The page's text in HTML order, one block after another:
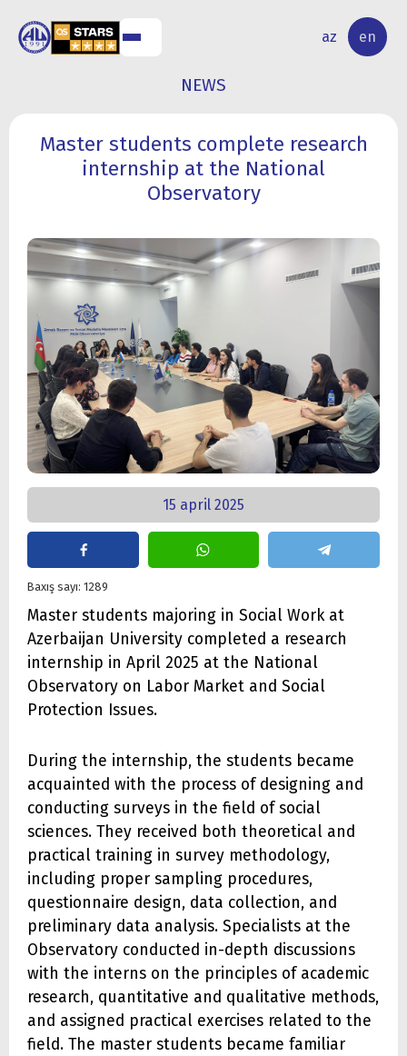
az en
RESEARCH
ACTIVITY
NEWS
Master students complete research
internship at the National
Observatory
15 april 2025
Baxış sayı: 1289
Master students majoring in Social Work at
Azerbaijan University completed a research
internship in April 2025 at the National
Observatory on Labor Market and Social
Protection Issues.
During the internship, the students became
acquainted with the process of designing and
conducting surveys in the field of social
sciences. They received both theoretical and
practical training in survey methodology,
including proper sampling procedures,
questionnaire design, data collection, and
preliminary data analysis. Specialists at the
Observatory conducted in-depth discussions
with the interns on the principles of academic
research, quantitative and qualitative methods,
and assigned practical exercises related to the
field. The master students became familiar